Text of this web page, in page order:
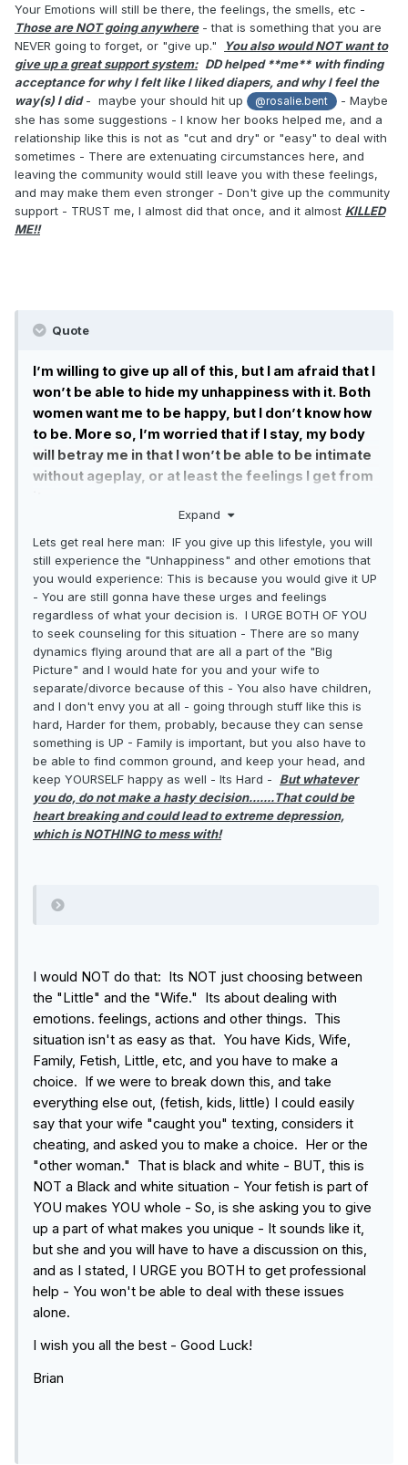
to go to counseling, if I am not able to peacefully
give this all up, if I need to completely cut contact
with someone who has become a close friend and
confidant, what should I do?
Do I leave all of this behind and fix my relationship
at the expense of a part of myself, or do I leave my
current life behind in favor of complete
uncertainty but at least I’ll be whole.
Please do not reduce this down to choosing the
Your Emotions will still be there, the feelings, the smells, etc -
Those are NOT going anywhere- that is something that you are
NEVER going to forget, or "give up."
You also would NOT want to
give up a great support system: DD helped **me** with finding
acceptance for why I felt like I liked diapers, and why I feel the
way(s) I did- maybe your should hit up @rosalie.bent
- Maybe
she has some suggestions - I know her books helped me, and a
relationship like this is not as "cut and dry" or "easy" to deal with
sometimes - There are extenuating circumstances here, and
leaving the community would still leave you with these feelings,
and may make them even stronger - Don't give up the community
support - TRUST me, I almost did that once, and it almost KILLED
ME!!
Quote
I’m willing to give up all of this, but I am afraid that I
won’t be able to hide my unhappiness with it. Both
women want me to be happy, but I don’t know how
to be. More so, I’m worried that if I stay, my body
will betray me in that I won’t be able to be intimate
without ageplay, or at least the feelings I get from
to go to counseling, if I am not able to peacefully
give this all up, if I need to completely cut contact
with someone who has become a close friend and
confidant, what should I do?
Do I leave all of this behind and fix my relationship
at the expense of a part of myself, or do I leave my
current life behind in favor of complete
uncertainty but at least I’ll be whole.
Expand
Lets get real here man: IF you give up this lifestyle, you will
still experience the "Unhappiness" and other emotions that
you would experience: This is because you would give it UP
- You are still gonna have these urges and feelings
regardless of what your decision is. I URGE BOTH OF YOU
to seek counseling for this situation - There are so many
dynamics flying around that are all a part of the "Big
Picture" and I would hate for you and your wife to
separate/divorce because of this - You also have children,
and I don't envy you at all - going through stuff like this is
hard, Harder for them, probably, because they can sense
something is UP - Family is important, but you also have to
be able to find common ground, and keep your head, and
keep YOURSELF happy as well - Its Hard - But whatever
you do, do not make a hasty decision.......That could be
heart breaking and could lead to extreme depression,
which is NOTHING to mess with!
I would NOT do that: Its NOT just choosing between
the "Little" and the "Wife." Its about dealing with
emotions. feelings, actions and other things. This
situation isn't as easy as that. You have Kids, Wife,
Family, Fetish, Little, etc, and you have to make a
choice. If we were to break down this, and take
everything else out, (fetish, kids, little) I could easily
say that your wife "caught you" texting, considers it
cheating, and asked you to make a choice. Her or the
"other woman." That is black and white - BUT, this is
NOT a Black and white situation - Your fetish is part of
YOU makes YOU whole - So, is she asking you to give
up a part of what makes you unique - It sounds like it,
but she and you will have to have a discussion on this,
and as I stated, I URGE you BOTH to get professional
help - You won't be able to deal with these issues
alone.
I wish you all the best - Good Luck!
Brian